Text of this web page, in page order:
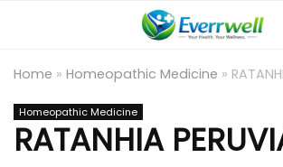
Home » Homeopathic Medicine »
Homeopathic Medicine
RATANHIA